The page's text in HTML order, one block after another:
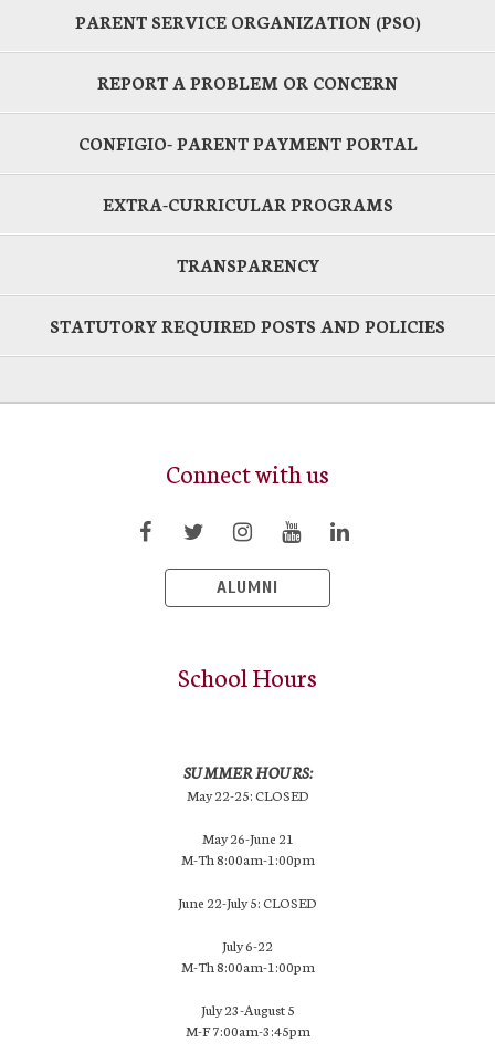
PARENT SERVICE ORGANIZATION (PSO)
REPORT A PROBLEM OR CONCERN
CONFIGIO- PARENT PAYMENT PORTAL
EXTRA-CURRICULAR PROGRAMS
TRANSPARENCY
STATUTORY REQUIRED POSTS AND POLICIES
Connect with us
ALUMNI
School Hours
SUMMER HOURS:
May 22-25: CLOSED
May 26-June 21
M-Th 8:00am-1:00pm
June 22-July 5: CLOSED
July 6-22
M-Th 8:00am-1:00pm
July 23-August 5
M-F 7:00am-3:45pm